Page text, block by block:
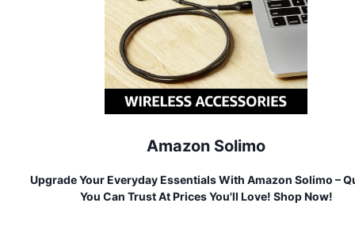
Amazon Solimo
Upgrade Your Everyday Essentials With Amazon Solimo –
You Can Trust At Prices You'll Love! Shop Now!